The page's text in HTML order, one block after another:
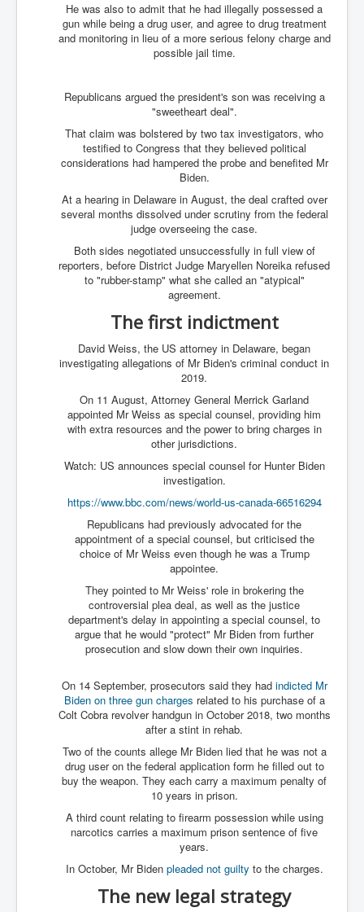
He was also to admit that he had illegally possessed a
gun while being a drug user, and agree to drug treatment
and monitoring in lieu of a more serious felony charge and
possible jail time.
Republicans argued the president's son was receiving a
"sweetheart deal".
That claim was bolstered by two tax investigators, who
testified to Congress that they believed political
considerations had hampered the probe and benefited Mr
Biden.
At a hearing in Delaware in August, the deal crafted over
several months dissolved under scrutiny from the federal
judge overseeing the case.
Both sides negotiated unsuccessfully in full view of
reporters, before District Judge Maryellen Noreika refused
to "rubber-stamp" what she called an "atypical"
agreement.
The first indictment
David Weiss, the US attorney in Delaware, began
investigating allegations of Mr Biden's criminal conduct in
2019.
On 11 August, Attorney General Merrick Garland
appointed Mr Weiss as special counsel, providing him
with extra resources and the power to bring charges in
other jurisdictions.
Watch: US announces special counsel for Hunter Biden
investigation.
https://www.bbc.com/news/world-us-canada-66516294
Republicans had previously advocated for the
appointment of a special counsel, but criticised the
choice of Mr Weiss even though he was a Trump
appointee.
They pointed to Mr Weiss' role in brokering the
controversial plea deal, as well as the justice
department's delay in appointing a special counsel, to
argue that he would "protect" Mr Biden from further
prosecution and slow down their own inquiries.
On 14 September, prosecutors said they had indicted Mr
Biden on three gun charges related to his purchase of a
Colt Cobra revolver handgun in October 2018, two months
after a stint in rehab.
Two of the counts allege Mr Biden lied that he was not a
drug user on the federal application form he filled out to
buy the weapon. They each carry a maximum penalty of
10 years in prison.
A third count relating to firearm possession while using
narcotics carries a maximum prison sentence of five
years.
In October, Mr Biden pleaded not guilty to the charges.
The new legal strategy